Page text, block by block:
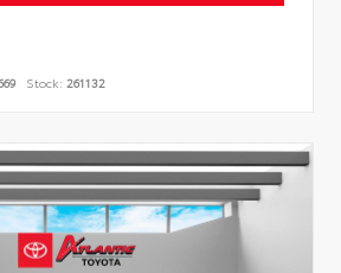
Stock: 261132